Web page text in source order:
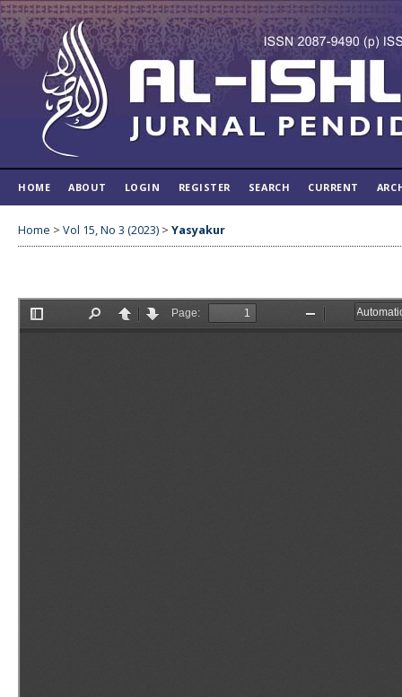
HOME ABOUT LOGIN REGISTER SEARCH CURRENT
Home > Vol 15, No 3 (2023) > Yasyakur